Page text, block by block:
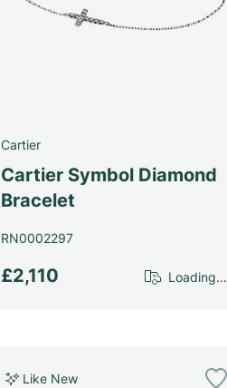
Cartier
Cartier Symbol Diamond
Bracelet
RN0002297
£2,110 Loading...
Like New